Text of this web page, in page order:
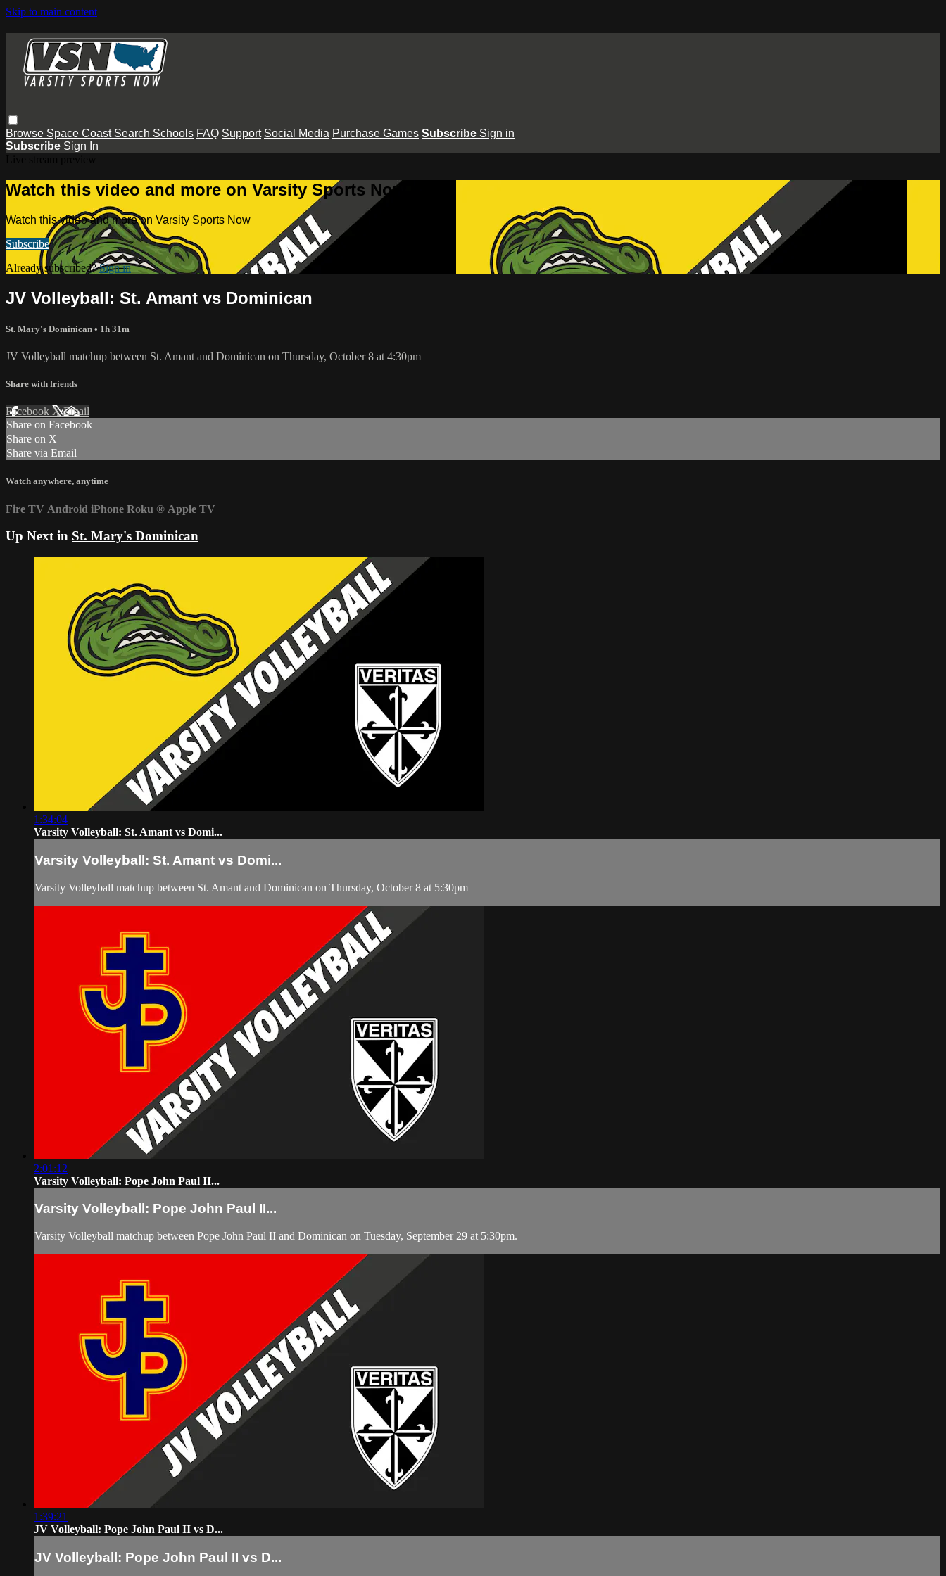
Skip to main content
Browse Space Coast Search Schools FAQ Support Social Media Purchase Games Subscribe Sign in
Subscribe Sign In
Watch this video and more on Varsity Sports Now
Watch this video and more on Varsity Sports Now
Subscribe
Already subscribed?Sign in
JV Volleyball: St. Amant vs Dominican
St. Mary's Dominican • 1h 31m
JV Volleyball matchup between St. Amant and Dominican on Thursday, October 8 at 4:30pm
Share with friends
Facebook XEmail
Share on Facebook
Share on X
Share via Email
Watch anywhere, anytime
Fire TV Android iPhone Roku ® Apple TV
Up Next in St. Mary's Dominican
1:34:04
Varsity Volleyball: St. Amant vs Domi...
Varsity Volleyball: St. Amant vs Domi...
Varsity Volleyball matchup between St. Amant and Dominican on Thursday, October 8 at 5:30pm
2:01:12
Varsity Volleyball: Pope John Paul II...
Varsity Volleyball: Pope John Paul II...
Varsity Volleyball matchup between Pope John Paul II and Dominican on Tuesday, September 29 at 5:30pm.
1:39:21
JV Volleyball: Pope John Paul II vs D...
JV Volleyball: Pope John Paul II vs D...